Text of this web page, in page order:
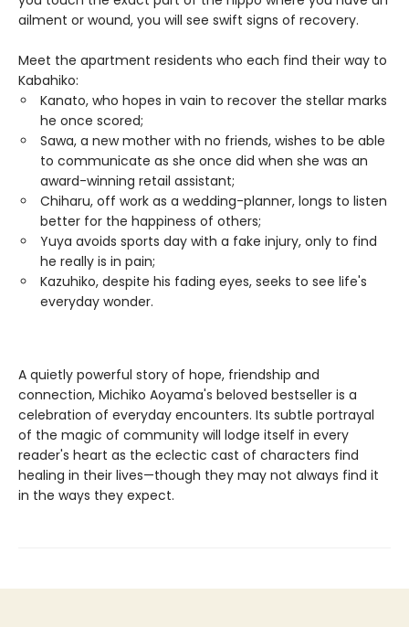
ailment or wound, you will see swift signs of recovery.
Meet the apartment residents who each find their way to
Kabahiko:
Kanato, who hopes in vain to recover the stellar marks
he once scored;
Sawa, a new mother with no friends, wishes to be able
to communicate as she once did when she was an
award-winning retail assistant;
Chiharu, off work as a wedding-planner, longs to listen
better for the happiness of others;
Yuya avoids sports day with a fake injury, only to find
he really is in pain;
Kazuhiko, despite his fading eyes, seeks to see life's
everyday wonder.
A quietly powerful story of hope, friendship and
connection, Michiko Aoyama's beloved bestseller is a
celebration of everyday encounters. Its subtle portrayal
of the magic of community will lodge itself in every
reader's heart as the eclectic cast of characters find
healing in their lives—though they may not always find it
in the ways they expect.